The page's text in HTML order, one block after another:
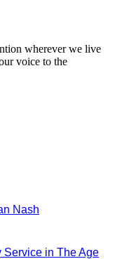
wherever we live
voice to the
Nash
Service in The Age